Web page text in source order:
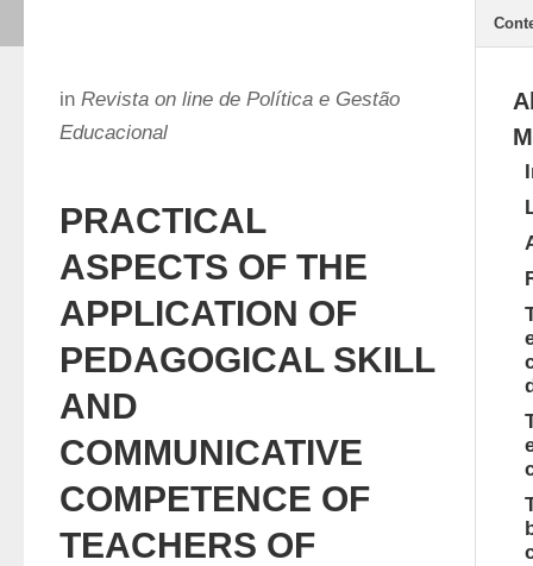
in Revista on line de Política e Gestão
Educacional
PRACTICAL
ASPECTS OF THE
APPLICATION OF
PEDAGOGICAL SKILL
AND
COMMUNICATIVE
COMPETENCE OF
TEACHERS OF